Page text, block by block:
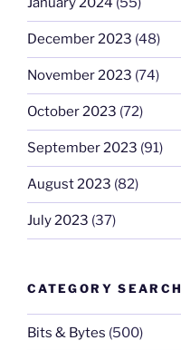
December 2023 (48)
November 2023 (74)
October 2023 (72)
September 2023 (91)
August 2023 (82)
July 2023 (37)
CATEGORY SEARCH
Bits & Bytes (500)